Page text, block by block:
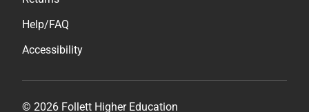
Help/FAQ
Accessibility
© 2026 Follett Higher Education